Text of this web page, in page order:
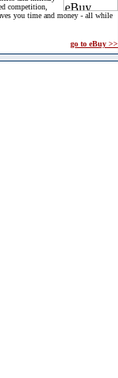
competition,
you time and money - all while
go to eBuy >>